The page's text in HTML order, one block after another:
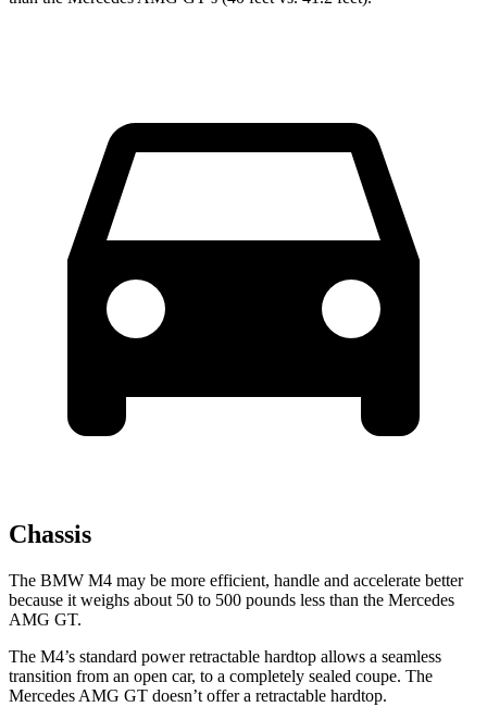
Chassis
The BMW M4 may be more efficient, handle and accelerate better
because it weighs about 50 to 500 pounds less than the Mercedes
AMG GT.
The M4’s standard power retractable hardtop allows a seamless
transition from an open car, to a completely sealed coupe. The
Mercedes AMG GT doesn’t offer a retractable hardtop.